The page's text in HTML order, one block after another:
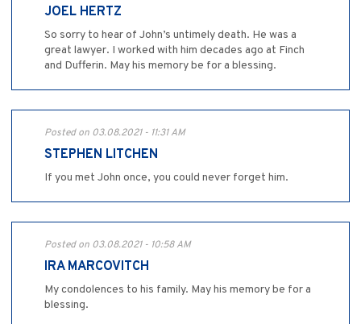
JOEL HERTZ
So sorry to hear of John’s untimely death. He was a
great lawyer. I worked with him decades ago at Finch
and Dufferin. May his memory be for a blessing.
Posted on 03.08.2021 - 11:31 AM
STEPHEN LITCHEN
If you met John once, you could never forget him.
Posted on 03.08.2021 - 10:58 AM
IRA MARCOVITCH
My condolences to his family. May his memory be for a
blessing.